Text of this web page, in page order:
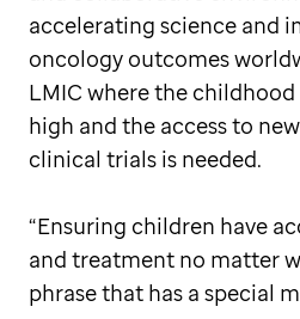
accelerating science and
oncology outcomes
LMIC where the
high and the access to
clinical trials is needed.
“Ensuring children have
and treatment no matter
phrase that has a special